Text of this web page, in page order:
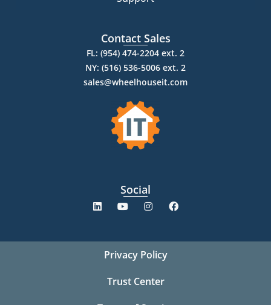
Contact Sales
FL: (954) 474-2204 ext. 2
NY: (516) 536-5006 ext. 2
sales@wheelhouseit.com
Social
Privacy Policy
Trust Center